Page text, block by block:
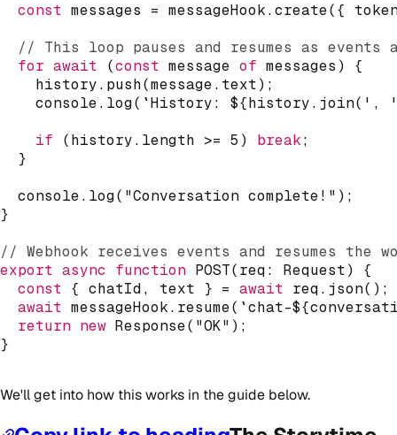
const messages = messageHook.create({
// This loop pauses and resumes as events
for await (const message of messages )
{
    history
. push(message. text) ;
console. log( `History: ${history. join( ',
if
(history. length >= 5 ) break;
}
console. log( "Conversation complete!" ) ;
}
// Webhook receives events and resumes the
export async function POST(req: Request)
{
const { chatId, text } = await req. json( ) ;
await messageHook. resume( `chat-${
return new Response( "OK" ) ;
}
We'll get into how this works in the guide below.